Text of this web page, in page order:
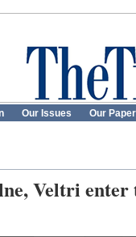
Our Issues Our
Veltri enter